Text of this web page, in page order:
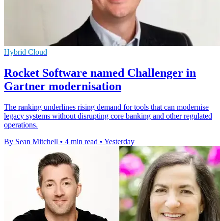
Hybrid Cloud
Rocket Software named Challenger in
Gartner modernisation
The ranking underlines rising demand for tools that can modernise
legacy systems without disrupting core banking and other regulated
operations.
By Sean Mitchell • 4 min read • Yesterday